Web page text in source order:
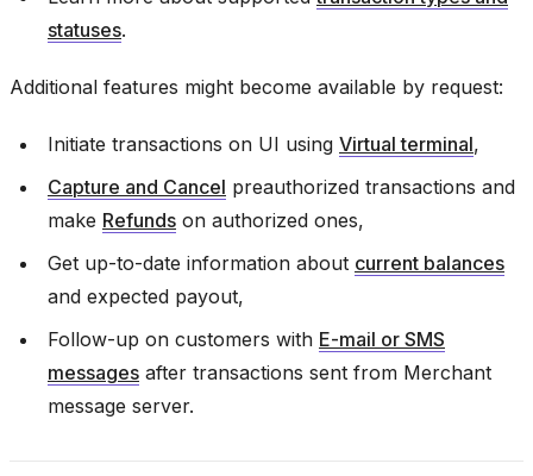
statuses.
Additional features might become available by request:
Initiate transactions on UI using Virtual terminal,
Capture and Cancel preauthorized transactions and
make Refunds on authorized ones,
Get up-to-date information about current balances
and expected payout,
Follow-up on customers with E-mail or SMS
messages after transactions sent from Merchant
message server.